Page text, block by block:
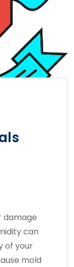
damage
can
of your
mold